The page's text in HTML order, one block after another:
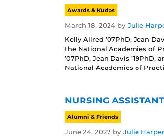
Awards & Kudos
March 18, 2024 by Julie
Kelly Allred ’07PhD, Jean
the National Academies of
’07PhD, Jean Davis
National Academies of
NURSING
Alumni & Friends
June 24, 2022 by Julie Harper